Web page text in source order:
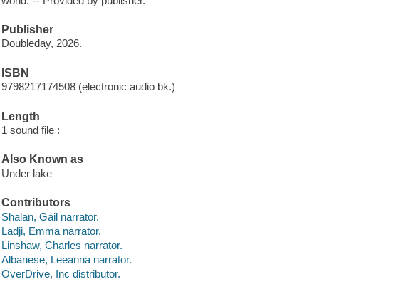
Publisher
Doubleday, 2026.
ISBN
9798217174508 (electronic audio bk.)
Length
1 sound file :
Also Known as
Under lake
Contributors
Shalan, Gail narrator.
Ladji, Emma narrator.
Linshaw, Charles narrator.
Albanese, Leeanna narrator.
OverDrive, Inc distributor.